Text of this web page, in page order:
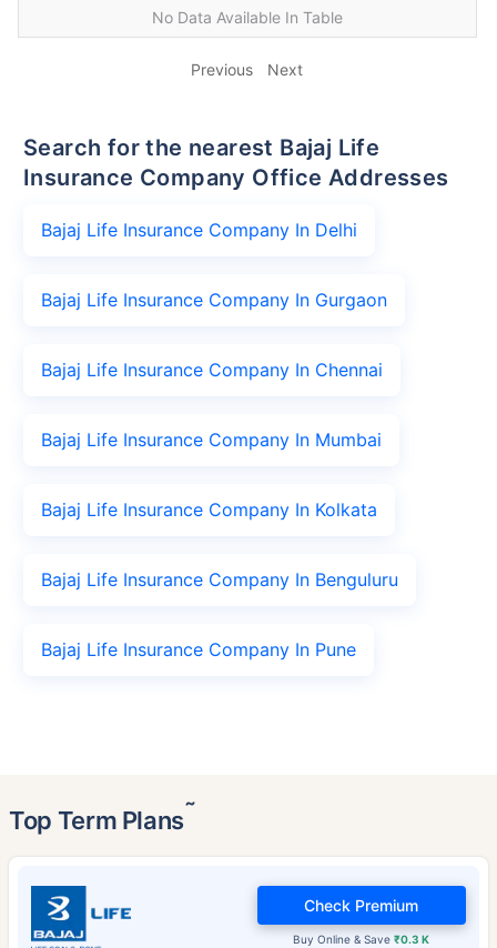
No Data Available In Table
Previous Next
Search for the nearest Bajaj Life
Insurance Company Office Addresses
Bajaj Life Insurance Company In Delhi
Bajaj Life Insurance Company In Gurgaon
Bajaj Life Insurance Company In Chennai
Bajaj Life Insurance Company In Mumbai
Bajaj Life Insurance Company In Kolkata
Bajaj Life Insurance Company In Benguluru
Bajaj Life Insurance Company In Pune
Top Term Plans˜
Buy Online & Save₹0.3 K
Check Premium